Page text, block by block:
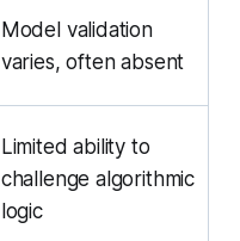
Model validation
varies, often absent
Limited ability to
challenge algorithmic
logic